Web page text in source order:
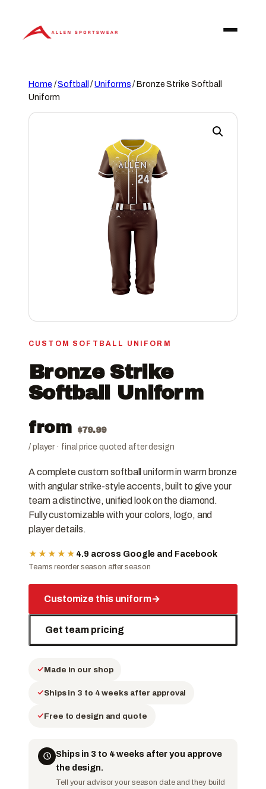
content
Home /Softball /Uniforms/ Bronze Strike Softball
Uniform
CUSTOM SOFTBALL UNIFORM
Bronze Strike
Softball Uniform
from $79.99
/ player · final price quoted after design
A complete custom softball uniform in warm bronze
with angular strike-style accents, built to give your
team a distinctive, unified look on the diamond.
Fully customizable with your colors, logo, and
player details.
★★★★★ 4.9 across Google and Facebook
Teams reorder season after season
Customize this uniform→
Get team pricing
Made in our shop
Ships in 3 to 4 weeks after approval
Free to design and quote
Ships in 3 to 4 weeks after you approve
the design.
Tell your advisor your season date and they build